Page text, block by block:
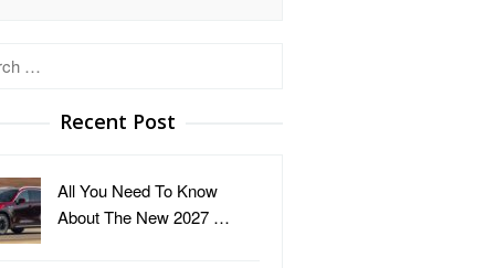
Recent Post
All You Need To Know
About The New 2027 …